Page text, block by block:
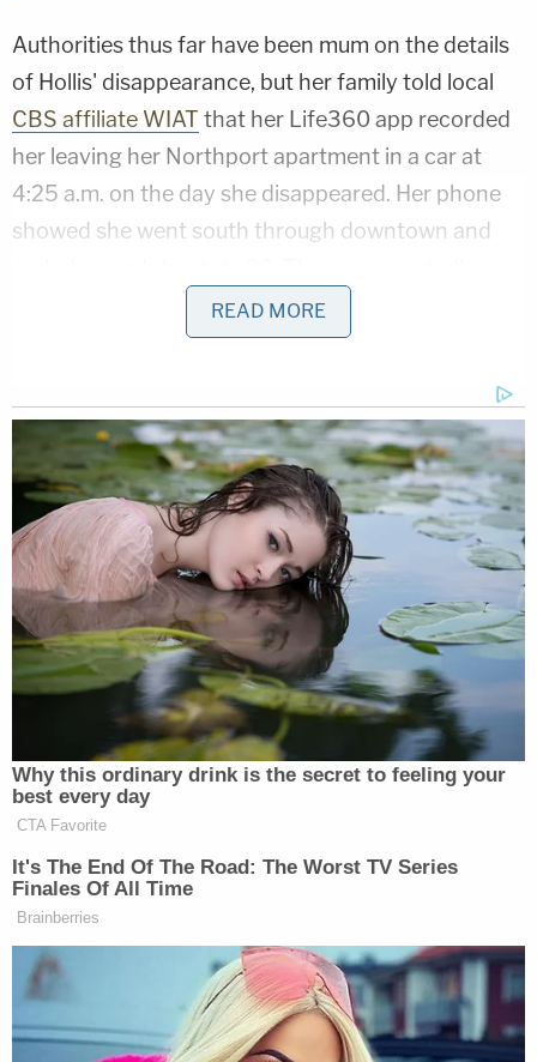
Authorities thus far have been mum on the details
of Hollis' disappearance, but her family told local
CBS affiliate WIAT that her Life360 app recorded
her leaving her Northport apartment in a car at
4:25 a.m. on the day she disappeared. Her phone
showed she went south through downtown and
noted "hard braking" at 4:42 a.m.
station her neighbor was giving her a ride to the
store when the "hard braking" occurred. It's
unclear whether Dejourney is the neighbor.
More from Law&Crime: 'They had someone in
the trunk': Missing teen was kidnapped, beaten,
and fatally shot, police say
Slaughter said he had been texting Hollis in the
hours leading up to her disappearance.
"The last thing she texted me was saying she was
going to the store to get a Reese's Peanut Butter
Cops have executed multiple search warrants
during the investigation and have "gathered
extensive physical, witness, and electronic
evidence," the press release said. Police identified
Dejourney as a "person of interest" last week and
READ MORE